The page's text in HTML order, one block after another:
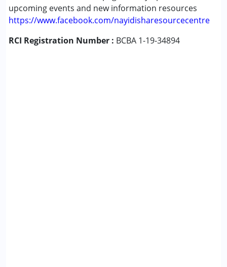
upcoming events and new information resources
https://www.facebook.com/nayidisharesourcecentre
RCI Registration Number : BCBA 1-19-34894